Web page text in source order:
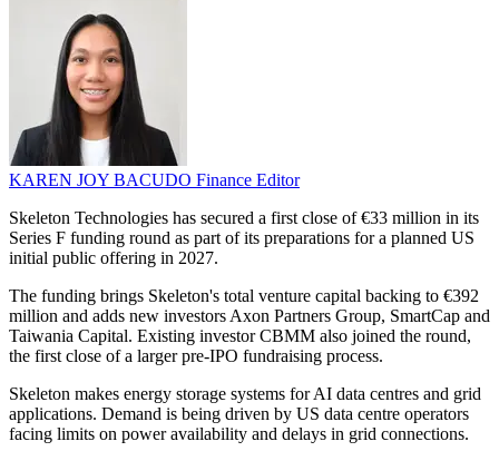
KAREN JOY BACUDO Finance Editor
Skeleton Technologies has secured a first close of €33 million in its
Series F funding round as part of its preparations for a planned US
initial public offering in 2027.
The funding brings Skeleton's total venture capital backing to €392
million and adds new investors Axon Partners Group, SmartCap and
Taiwania Capital. Existing investor CBMM also joined the round,
the first close of a larger pre-IPO fundraising process.
Skeleton makes energy storage systems for AI data centres and grid
applications. Demand is being driven by US data centre operators
facing limits on power availability and delays in grid connections.